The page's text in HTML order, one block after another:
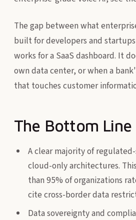
The gap between what
built for developers and
works for a SaaS dashboard. It
own data center, or when a
that touches customer
The Bottom Line
A clear majority of
cloud-only architectures.
than 95% of organizations
cite cross-border data
Data sovereignty and